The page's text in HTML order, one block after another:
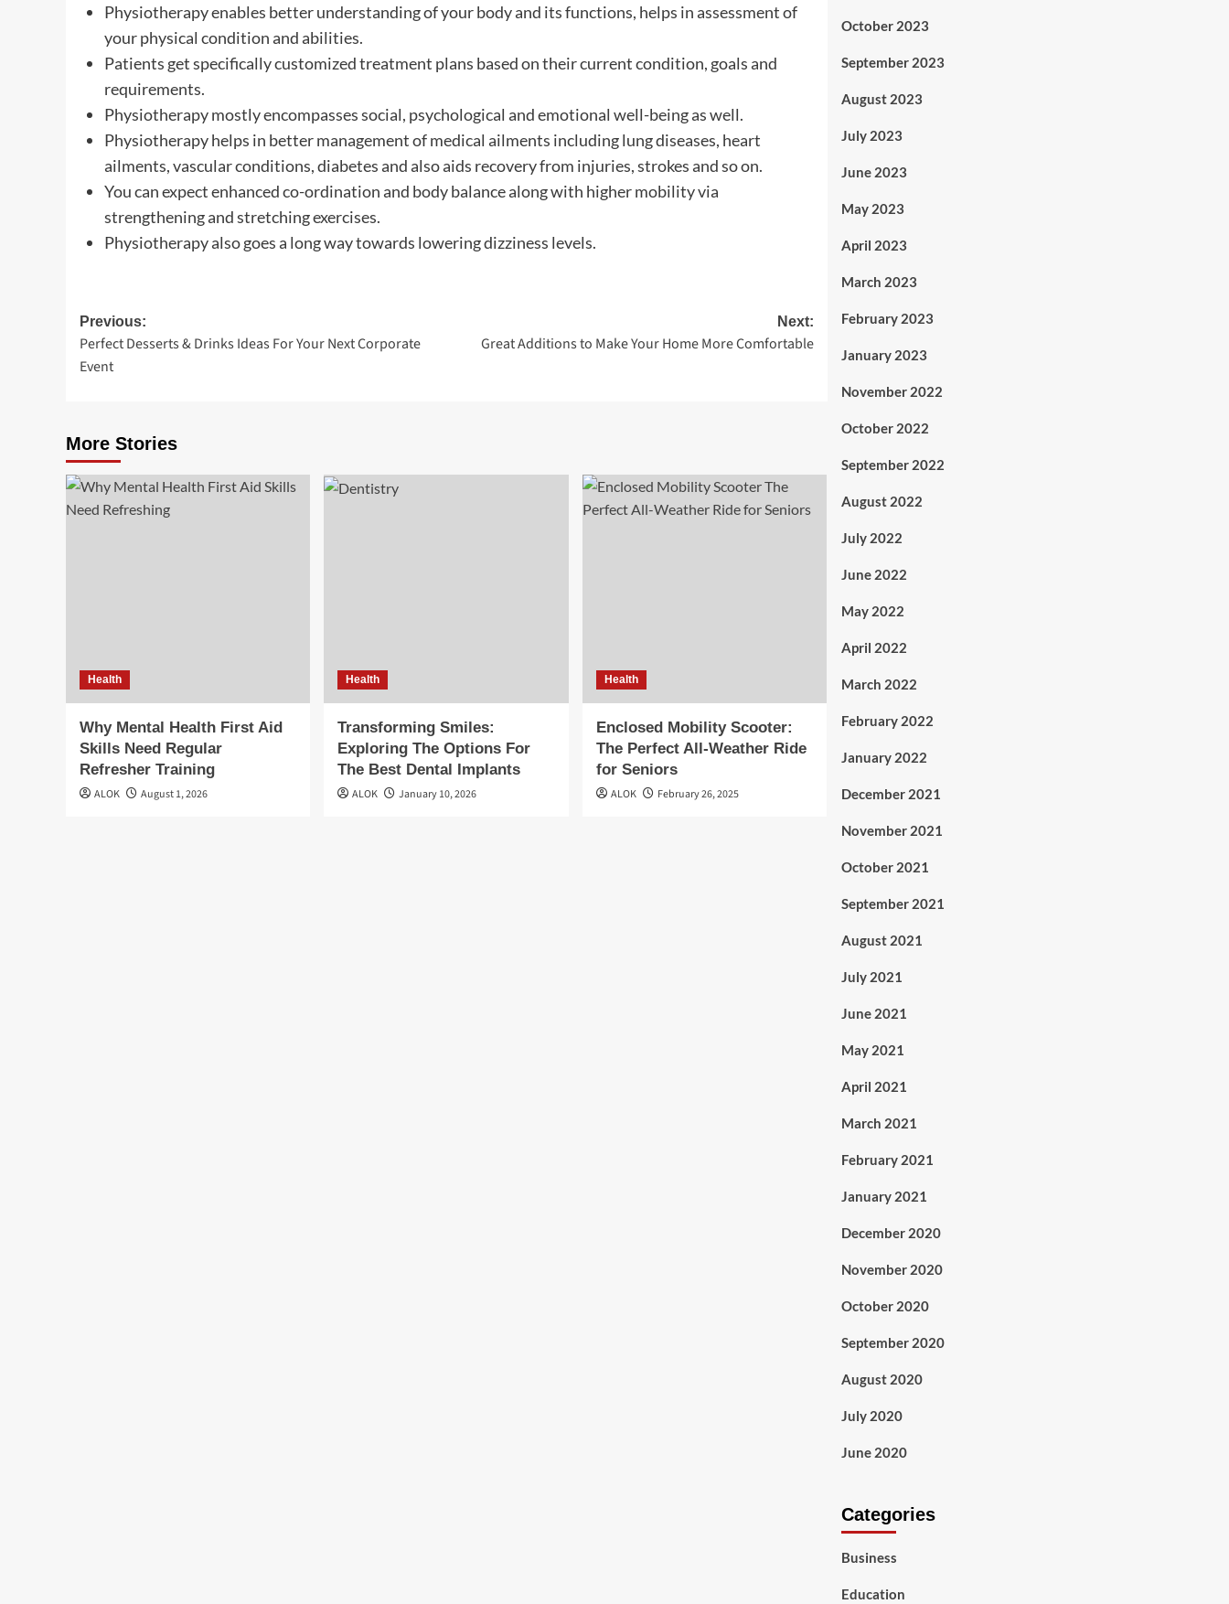
Physiotherapy enables better understanding of your body and its functions, helps in assessment of
your physical condition and abilities.
Patients get specifically customized treatment plans based on their current condition, goals and
requirements.
Physiotherapy mostly encompasses social, psychological and emotional well-being as well.
Physiotherapy helps in better management of medical ailments including lung diseases, heart
ailments, vascular conditions, diabetes and also aids recovery from injuries, strokes and so on.
You can expect enhanced co-ordination and body balance along with higher mobility via
strengthening and stretching exercises.
Physiotherapy also goes a long way towards lowering dizziness levels.
Post
navigation
Previous:
Perfect Desserts & Drinks Ideas For Your Next Corporate
Event
Next:
Great Additions to Make Your Home More Comfortable
More Stories
Health
Why Mental Health First Aid
Skills Need Regular
Refresher Training
ALOK August 1, 2026
Health
Transforming Smiles:
Exploring The Options For
The Best Dental Implants
ALOK January 10, 2026
Health
Enclosed Mobility Scooter:
The Perfect All-Weather Ride
for Seniors
ALOK February 26, 2025
October 2023
September 2023
August 2023
July 2023
June 2023
May 2023
April 2023
March 2023
February 2023
January 2023
November 2022
October 2022
September 2022
August 2022
July 2022
June 2022
May 2022
April 2022
March 2022
February 2022
January 2022
December 2021
November 2021
October 2021
September 2021
August 2021
July 2021
June 2021
May 2021
April 2021
March 2021
February 2021
January 2021
December 2020
November 2020
October 2020
September 2020
August 2020
July 2020
June 2020
Categories
Business
Education